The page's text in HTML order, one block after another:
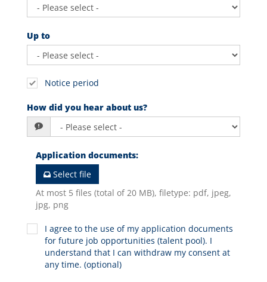
Up to
Notice period
How did you hear about us?
Application documents:
Select file
At most 5 files (total of 20 MB), filetype: pdf, jpeg,
jpg, png
I agree to the use of my application documents
for future job opportunities (talent pool). I
understand that I can withdraw my consent at
any time. (optional)